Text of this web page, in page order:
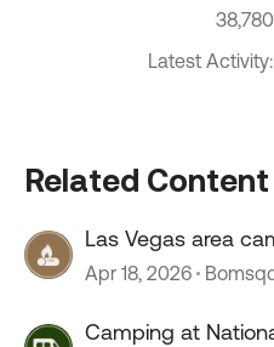
Latest
Related Content
Las Vegas area
Apr 18, 2026
Camping at